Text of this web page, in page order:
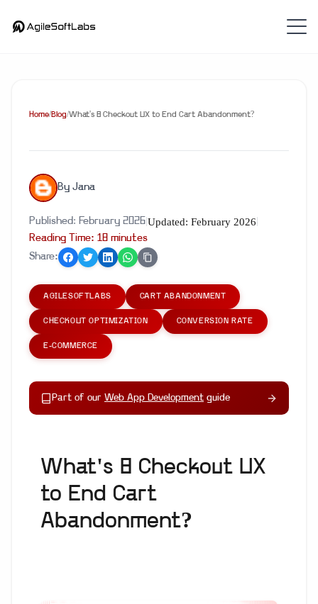
Home/Blog/What's 8 Checkout UX to End Cart Abandonment?
By Jana
Published: February 2026 Updated: February 2026
Reading Time: 18 minutes
Share:
AGILESOFTLABS CART ABANDONMENT
CHECKOUT OPTIMIZATION CONVERSION RATE
E-COMMERCE
Part of our Web App Development guide
What's 8 Checkout UX
to End Cart
Abandonment?